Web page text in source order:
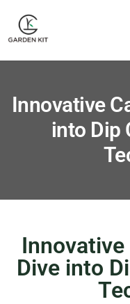
Innovative
into Dip
Dive into